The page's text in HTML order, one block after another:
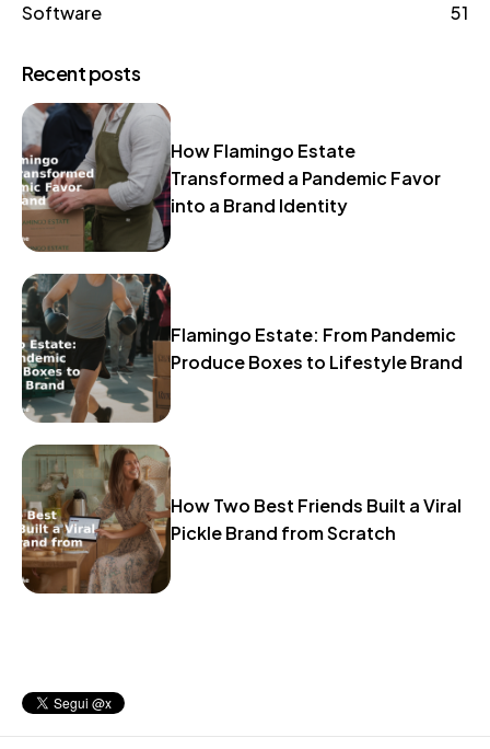
Software
51
Recent posts
How Flamingo Estate
Transformed a Pandemic Favor
into a Brand Identity
Flamingo Estate: From Pandemic
Produce Boxes to Lifestyle Brand
How Two Best Friends Built a Viral
Pickle Brand from Scratch